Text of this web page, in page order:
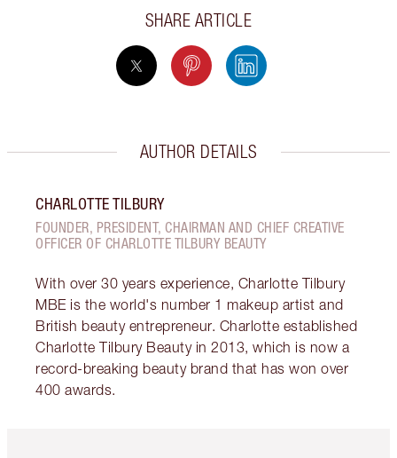
SHARE ARTICLE
AUTHOR DETAILS
CHARLOTTE TILBURY
FOUNDER, PRESIDENT, CHAIRMAN AND CHIEF CREATIVE
OFFICER OF CHARLOTTE TILBURY BEAUTY
With over 30 years experience, Charlotte Tilbury
MBE is the world's number 1 makeup artist and
British beauty entrepreneur. Charlotte established
Charlotte Tilbury Beauty in 2013, which is now a
record-breaking beauty brand that has won over
400 awards.